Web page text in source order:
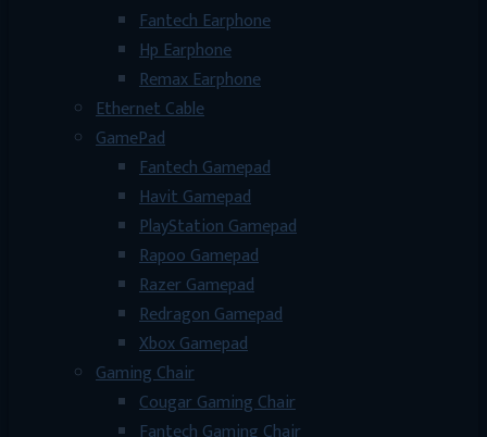
Fantech Earphone
Hp Earphone
Remax Earphone
Ethernet Cable
GamePad
Fantech Gamepad
Havit Gamepad
PlayStation Gamepad
Rapoo Gamepad
Razer Gamepad
Redragon Gamepad
Xbox Gamepad
Gaming Chair
Cougar Gaming Chair